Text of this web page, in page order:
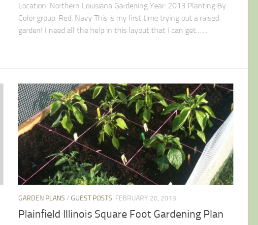
Location: Northern Louisiana Gardening Year: 2013 Planting By
Color group: Red, Navy This is my first time trying out a raised
garden! I need all the help in this layout that I can get…....
GARDEN PLANS / GUEST POSTS FEBRUARY 20, 2013
Plainfield Illinois Square Foot Gardening Plan